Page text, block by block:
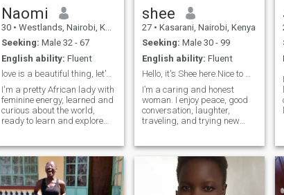
Naomi
30 • Westlands, Nairobi, Kenya
Seeking: Male 32 - 67
English ability: Fluent
love is a beautiful thing, let's connect and enjoy
I'm a pretty African lady with
feminine energy, learned and
curious about the world,
ready to learn and explore
of good food and deep
conversations. Not ready for
any games, so only reach out
if you know what you want
shee
27 • Kasarani, Nairobi, Kenya
Seeking: Male 30 - 99
English ability: Fluent
Hello, it's Shee here.Nice to meet you.
I’m a caring and honest
woman. I enjoy peace, good
conversation, laughter,
traveling, and trying new
I dislike drama, dishonesty,
and disrespect. I’m open to
genuine connections.